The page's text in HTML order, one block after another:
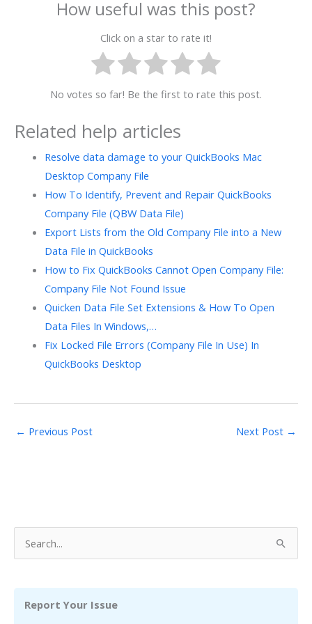
How useful was this post?
Click on a star to rate it!
No votes so far! Be the first to rate this post.
Related help articles
Resolve data damage to your QuickBooks Mac
Desktop Company File
How To Identify, Prevent and Repair QuickBooks
Company File (QBW Data File)
Export Lists from the Old Company File into a New
Data File in QuickBooks
How to Fix QuickBooks Cannot Open Company File:
Company File Not Found Issue
Quicken Data File Set Extensions & How To Open
Data Files In Windows,…
Fix Locked File Errors (Company File In Use) In
QuickBooks Desktop
← Previous Post Next Post →
e
Report Your Issue